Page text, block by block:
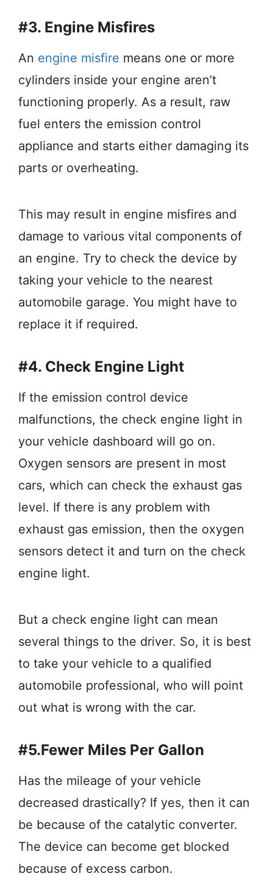
#3. Engine Misfires
An engine misfire means one or more
cylinders inside your engine aren’t
functioning properly. As a result, raw
fuel enters the emission control
appliance and starts either damaging its
parts or overheating.
This may result in engine misfires and
damage to various vital components of
an engine. Try to check the device by
taking your vehicle to the nearest
automobile garage. You might have to
replace it if required.
#4. Check Engine Light
If the emission control device
malfunctions, the check engine light in
your vehicle dashboard will go on.
Oxygen sensors are present in most
cars, which can check the exhaust gas
level. If there is any problem with
exhaust gas emission, then the oxygen
sensors detect it and turn on the check
engine light.
But a check engine light can mean
several things to the driver. So, it is best
to take your vehicle to a qualified
automobile professional, who will point
out what is wrong with the car.
#5.Fewer Miles Per Gallon
Has the mileage of your vehicle
decreased drastically? If yes, then it can
be because of the catalytic converter.
The device can become get blocked
because of excess carbon.